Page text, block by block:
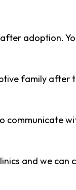
adoption.
family after
communicate
and we can